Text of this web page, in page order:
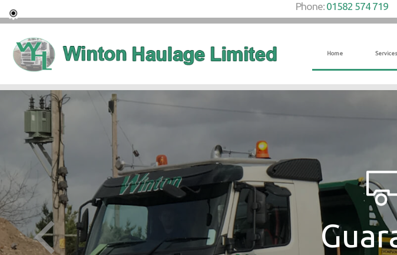
Home Services
Phone: 01582 574 719